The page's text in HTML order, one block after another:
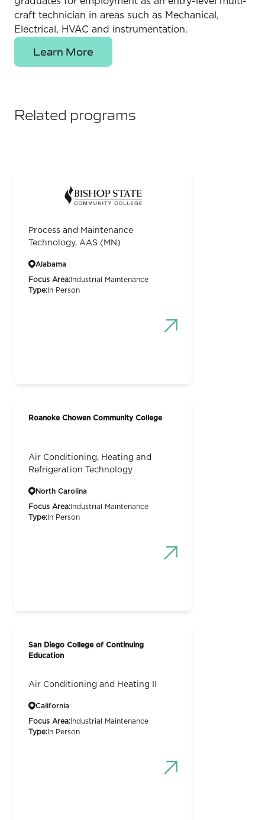
craft technician in areas such as Mechanical,
Electrical, HVAC and instrumentation.
Learn More
Related programs
Process and Maintenance
Technology, AAS (MN)
Alabama
Focus Area: Industrial Maintenance
Type: In Person
Roanoke Chowen Community College
Air Conditioning, Heating and
Refrigeration Technology
North Carolina
Focus Area: Industrial Maintenance
Type: In Person
San Diego College of Continuing
Education
Air Conditioning and Heating II
California
Focus Area: Industrial Maintenance
Type: In Person